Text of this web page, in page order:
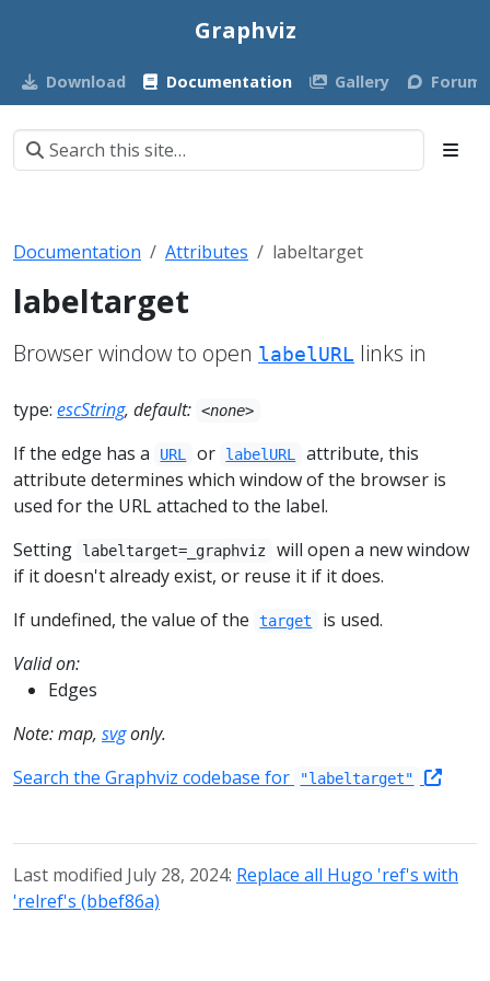
Graphviz
Download Documentation Gallery Forum
Documentation Attributes labeltarget
labeltarget
Browser window to open labelURL links in
type: escString, default: <none>
If the edge has a URL or labelURL
attribute, this
attribute determines which window of the browser is
used for the URL attached to the label.
Setting
labeltarget=_graphviz
will open a new window
if it doesn't already exist, or reuse it if it does.
If undefined, the value of the
target
is used.
Valid on:
Edges
Note: map, svgonly.
Search the Graphviz codebase for
"labeltarget"
Last modified July 28, 2024: Replace all Hugo 'ref's with
'relref's (bbef86a)